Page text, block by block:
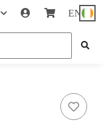
EN